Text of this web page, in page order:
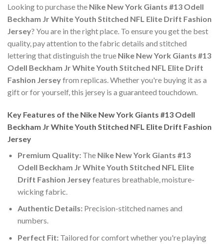
Looking to purchase the Nike New York Giants #13 Odell
Beckham Jr White Youth Stitched NFL Elite Drift Fashion
Jersey? You are in the right place. To ensure you get the best
quality, pay attention to the fabric details and stitched
lettering that distinguish the true Nike New York Giants #13
Odell Beckham Jr White Youth Stitched NFL Elite Drift
Fashion Jerseyfrom replicas. Whether you're buying it as a
gift or for yourself, this jersey is a guaranteed touchdown.
Key Features of the Nike New York Giants #13 Odell
Beckham Jr White Youth Stitched NFL Elite Drift Fashion
Jersey
Premium Quality:The Nike New York Giants #13
Odell Beckham Jr White Youth Stitched NFL Elite
Drift Fashion Jerseyfeatures breathable, moisture-
wicking fabric.
Authentic Details:Precision-stitched names and
numbers.
Perfect Fit:Tailored for comfort whether you're playing